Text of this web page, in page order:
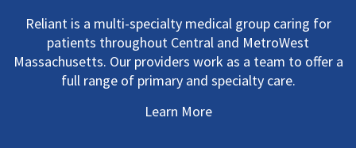
Reliant is a multi-specialty medical group caring for
patients throughout Central and MetroWest
Massachusetts. Our providers work as a team to offer a
full range of primary and specialty care.
Learn More